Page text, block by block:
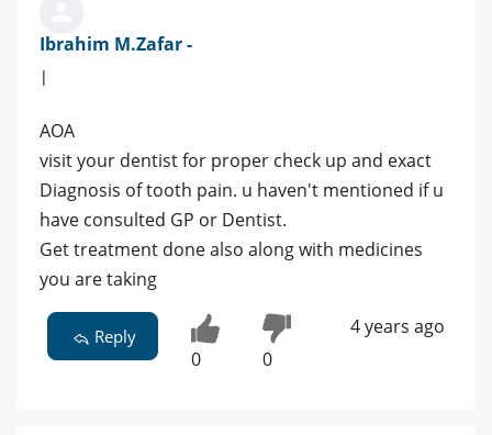
Ibrahim M.Zafar -
|
AOA
visit your dentist for proper check up and exact
Diagnosis of tooth pain. u haven't mentioned if u
have consulted GP or Dentist.
Get treatment done also along with medicines
you are taking
Reply
0 0
4 years ago